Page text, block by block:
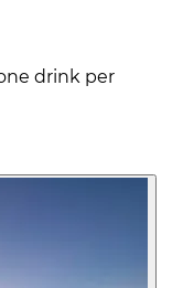
drink per